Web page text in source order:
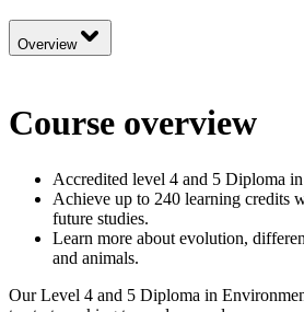
Overview
Course overview
Accredited level 4 and 5 Diploma
Achieve up to 240 learning credits
future studies.
Learn more about evolution,
and animals.
Our Level 4 and 5 Diploma in